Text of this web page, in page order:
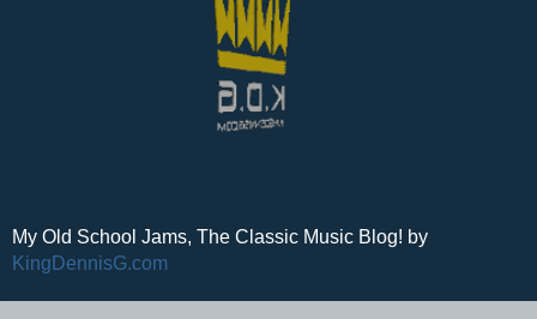
My Old School Jams, The Classic Music Blog! by
KingDennisG.com